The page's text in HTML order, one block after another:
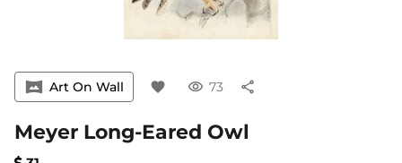
vrpano Art On Wall favorite visibility 73 share
Meyer Long-Eared Owl